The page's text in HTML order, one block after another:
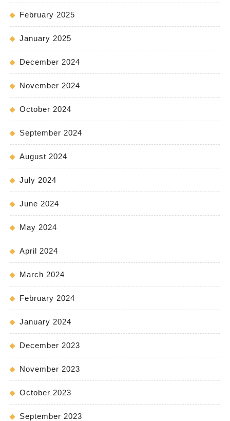
February 2025
January 2025
December 2024
November 2024
October 2024
September 2024
August 2024
July 2024
June 2024
May 2024
April 2024
March 2024
February 2024
January 2024
December 2023
November 2023
October 2023
September 2023